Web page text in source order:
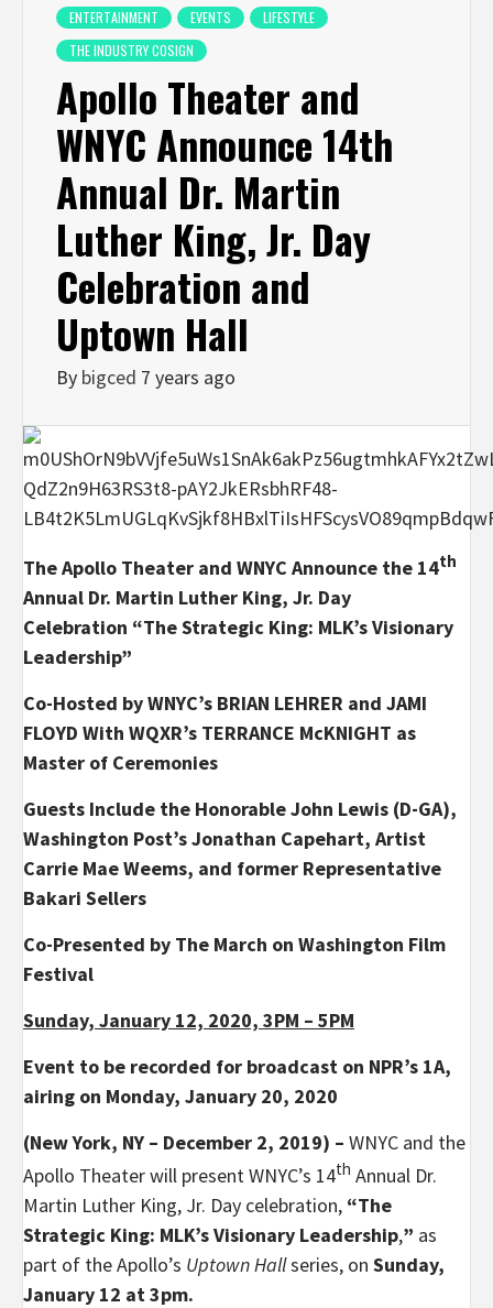
ENTERTAINMENT EVENTS
LIFESTYLE
THE INDUSTRY COSIGN
Apollo Theater and
WNYC Announce 14th
Annual Dr. Martin
Luther King, Jr. Day
Celebration and
Uptown Hall
By bigced 7 years ago
The Apollo Theater and WNYC Announce the 14th
Annual Dr. Martin Luther King, Jr. Day
Celebration “The Strategic King: MLK’s Visionary
Leadership”
Co-Hosted by WNYC’s BRIAN LEHRER and JAMI
FLOYD With WQXR’s TERRANCE McKNIGHT as
Master of Ceremonies
Guests Include the Honorable John Lewis (D-GA),
Washington Post’s Jonathan Capehart, Artist
Carrie Mae Weems, and former Representative
Bakari Sellers
Co-Presented by The March on Washington Film
Festival
Sunday, January 12, 2020, 3PM – 5PM
Event to be recorded for broadcast on NPR’s 1A,
airing on Monday, January 20, 2020
(New York, NY – December 2, 2019) – WNYC and the
Apollo Theater will present WNYC’s 14th Annual Dr.
Martin Luther King, Jr. Day celebration, “The
Strategic King: MLK’s Visionary Leadership,” as
part of the Apollo’s Uptown Hallseries, on Sunday,
January 12 at 3pm.